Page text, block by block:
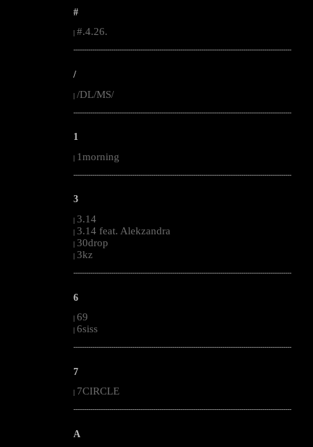
#
#.4.26.
--------------------------------------------------------------------------------------------------------
/
| /DL/MS/
--------------------------------------------------------------------------------------------------------
1
| 1morning
--------------------------------------------------------------------------------------------------------
3
| 3.14
| 3.14 feat. Alekzandra
| 30drop
| 3kz
--------------------------------------------------------------------------------------------------------
6
| 69
| 6siss
--------------------------------------------------------------------------------------------------------
7
7CIRCLE
--------------------------------------------------------------------------------------------------------
A